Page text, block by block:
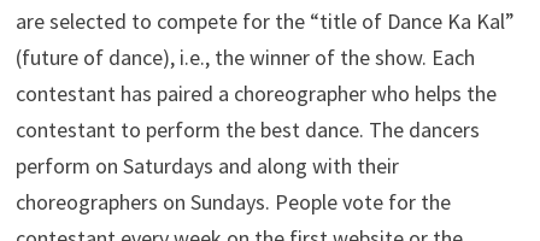
are selected to compete for the “title of Dance Ka Kal”
(future of dance), i.e., the winner of the show. Each
contestant has paired a choreographer who helps the
contestant to perform the best dance. The dancers
perform on Saturdays and along with their
choreographers on Sundays. People vote for the